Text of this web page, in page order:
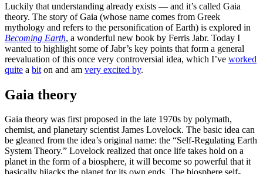
Luckily that understanding already exists — and it’s called Gaia
theory. The story of Gaia (whose name comes from Greek
mythology and refers to the personification of Earth) is explored in
Becoming Earth, a wonderful new book by Ferris Jabr. Today I
wanted to highlight some of Jabr’s key points that form a general
reevaluation of this once very controversial idea, which I’ve worked
quite a bit on and am very excited by.
Gaia theory
Gaia theory was first proposed in the late 1970s by polymath,
chemist, and planetary scientist James Lovelock. The basic idea can
be gleaned from the idea’s original name: the “Self-Regulating Earth
System Theory.” Lovelock realized that once life takes hold on a
planet in the form of a biosphere, it will become so powerful that it